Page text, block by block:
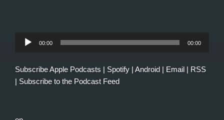
Audio
00:00 00:00
SubscribeApple Podcasts | Spotify | Android | Email | RSS
| Subscribe to the Podcast Feed